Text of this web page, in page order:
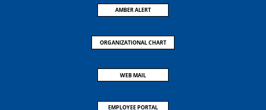
AMBER ALERT
ORGANIZATIONAL CHART
WEB MAIL
EMPLOYEE PORTAL